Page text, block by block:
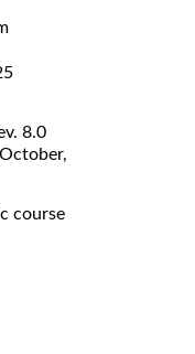
8.0
course